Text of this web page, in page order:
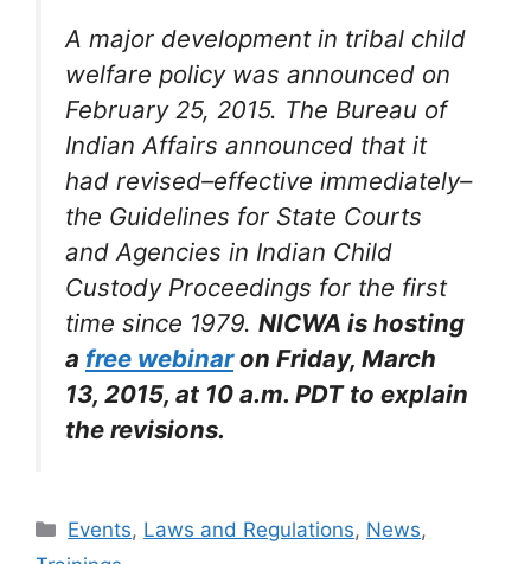
A major development in tribal child
welfare policy was announced on
February 25, 2015. The Bureau of
Indian Affairs announced that it
had revised–effective immediately–
the Guidelines for State Courts
and Agencies in Indian Child
Custody Proceedings for the first
time since 1979. NICWA is hosting
a free webinaron Friday, March
13, 2015, at 10 a.m. PDT to explain
the revisions.
Categories
Events, Laws and Regulations, News,